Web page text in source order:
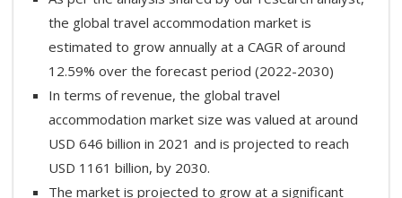
the global travel accommodation market is
estimated to grow annually at a CAGR of around
12.59% over the forecast period (2022-2030)
In terms of revenue, the global travel
accommodation market size was valued at around
USD 646 billion in 2021 and is projected to reach
USD 1161 billion, by 2030.
The market is projected to grow at a significant